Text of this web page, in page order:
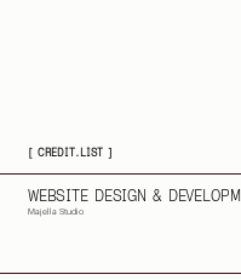
[ CREDIT.LIST ]
WEBSITE DESIGN &
Majella Studio